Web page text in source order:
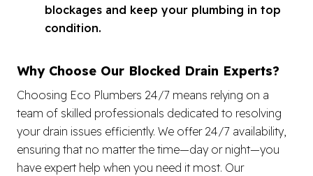
blockages and keep your plumbing in top
condition.
Why Choose Our Blocked Drain Experts?
Choosing Eco Plumbers 24/7 means relying on a
team of skilled professionals dedicated to resolving
your drain issues efficiently. We offer 24/7 availability,
ensuring that no matter the time—day or night—you
have expert help when you need it most. Our